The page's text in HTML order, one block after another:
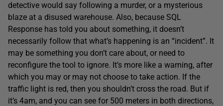
detective would say following a murder, or a mysterious
blaze at a disused warehouse. Also, because SQL
Response has told you about something, it doesn’t
necessarily follow that what’s happening is an “incident”. It
may be something you don’t care about, or need to
reconfigure the tool to ignore. It’s more like a warning, after
which you may or may not choose to take action. If the
traffic light is red, then you shouldn’t cross the road. But if
it’s 4am, and you can see for 500 meters in both directions,